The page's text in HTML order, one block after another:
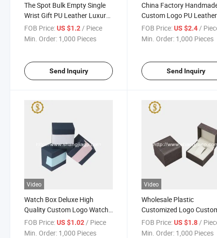
The Spot Bulk Empty Single
Wrist Gift PU Leather Luxury
Long Watch Boxes Watch
Case Long Shape
FOB Price:US $1.2/ Piece
Min. Order: 1,000 Pieces
Send Inquiry
China Factory
Custom Logo PU Leather
Plastic Watch Box with
Pillow
FOB Price: US $2.4/
Min. Order: 1,000 Pieces
Send Inquiry
Video
Watch Box Deluxe High
Quality Custom Logo Watch
Gift Packaging New Design
Custom Square Watch Box
FOB Price:US $1.02 / Piece
Min. Order: 1,000 Pieces
Video
Wholesale Plastic
Customized Logo
Watches Boxes
Luxury Packing Gift
FOB Price: US $1.8 /
Min. Order: 1,000 Pieces